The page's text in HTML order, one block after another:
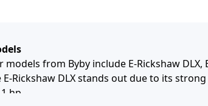
from Byby include E-Rickshaw DLX,
Rickshaw DLX stands out due to its
hp.